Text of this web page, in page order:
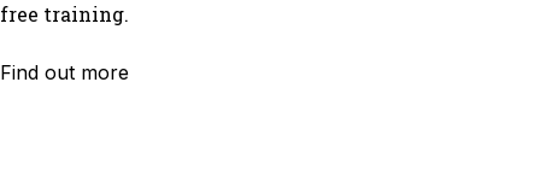
free training.
Find out more